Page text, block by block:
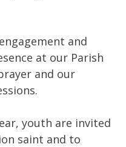
and
at our Parish
and our
youth are invited
saint and to